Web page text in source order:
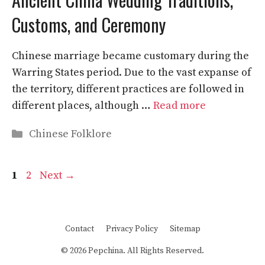
Customs, and Ceremony
Chinese marriage became customary during the
Warring States period. Due to the vast expanse of
the territory, different practices are followed in
different places, although … Read more
Categories
Chinese Folklore
Page
1 Page
2 Next →
Contact Privacy Policy Sitemap
© 2026 Pepchina. All Rights Reserved.